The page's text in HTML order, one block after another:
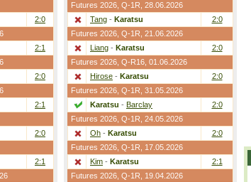
2:0
2:1
2:0
2:1
2:0
2:1
Futures 2026, Q-1R , 28.06.2026
Tang - Karatsu
2:0
Futures 2026, Q-1R , 21.06.2026
Liang - Karatsu
2:0
Futures 2026, Q-R16 , 01.06.2026
Hirose - Karatsu
2:0
Futures 2026, Q-1R , 31.05.2026
Karatsu - Barclay
2:0
Futures 2026, Q-1R , 24.05.2026
Oh - Karatsu
2:0
Futures 2026, Q-1R , 17.05.2026
Kim - Karatsu
2:1
Futures 2026, Q-1R , 19.04.2026